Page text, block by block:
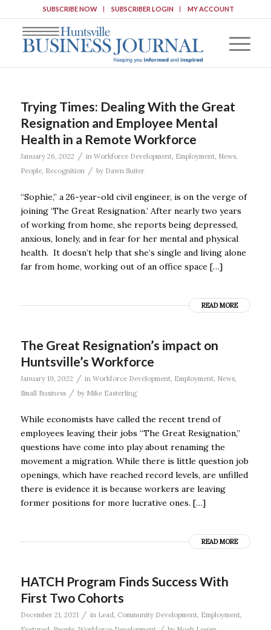
SUBSCRIBE NOW SUBSCRIBER LOGIN MY ACCOUNT
Trying Times: Dealing With the Great
Resignation and Employee Mental
Health in a Remote Workforce
January 26, 2022 / in Workforce Development, Employment, News,
People, Recognition / by Dawn Suiter
“Sophie,” a 26-year-old civil engineer, is on the verge of
joining ‘The Great Resignation.’ After nearly two years
of working from home, she reports being depressed,
anxious, lonely, and in fear for her mental and physical
health. It doesn’t help that she’s single and living alone
far from home, working out of an office space […]
READ MORE
The Great Resignation’s impact on
Huntsville’s Workforce
January 19, 2022 / in Workforce Development, Employment, News,
Small Business
/ by Mike Easterling
While economists have called the recent trend of
employees leaving their jobs “The Great Resignation,”
questions have come into play about renaming the
movement a migration. While there is little question job
openings, which have reached record levels, are unfilled
there is evidence it is because workers are leaving
former positions for more lucrative ones. […]
READ MORE
HATCH Program Finds Success With
First Two Cohorts
December 21, 2021 / in Lead Community Development, Employment,